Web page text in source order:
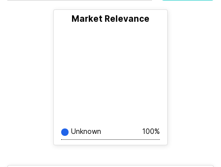
Market Relevance
Unknown 100%